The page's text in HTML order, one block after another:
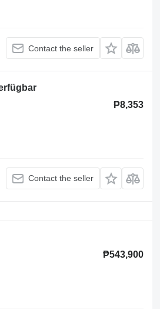
Contact the seller
₱8,353
Contact the seller
₱543,900